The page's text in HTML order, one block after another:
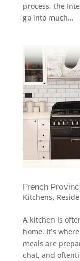
process, the
go into much...
French
Kitchens,
A kitchen is
home. It’s
meals are
chat, and